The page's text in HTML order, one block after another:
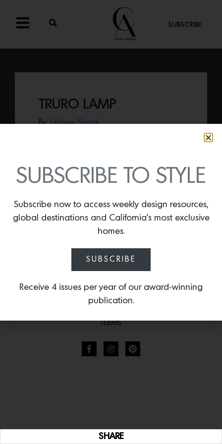
SHARE
SUBSCRIBE
TRURO LAMP
By Lindsey Shook
TERMS
SUBSCRIBE TO STYLE
Subscribe now to access weekly design resources,
global destinations and California’s most exclusive
homes.
SUBSCRIBE
Receive 4 issues per year of our award-winning
publication.